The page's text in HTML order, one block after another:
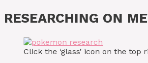
RESEARCHING ON
Click the ‘glass’ icon on the